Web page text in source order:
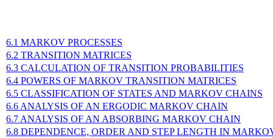
6.1 MARKOV PROCESSES
6.2 TRANSITION MATRICES
6.3 CALCULATION OF TRANSITION PROBABILITIES
6.4 POWERS OF MARKOV TRANSITION MATRICES
6.5 CLASSIFICATION OF STATES AND MARKOV CHAINS
6.6 ANALYSIS OF AN ERGODIC MARKOV CHAIN
6.7 ANALYSIS OF AN ABSORBING MARKOV CHAIN
6.8 DEPENDENCE, ORDER AND STEP LENGTH IN